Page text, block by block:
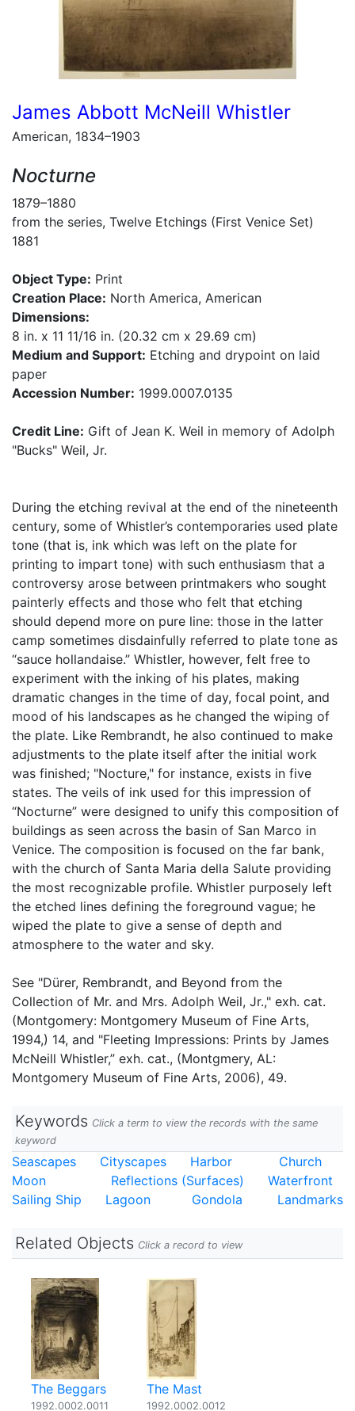
James Abbott McNeill Whistler
American, 1834–1903
Nocturne
1879–1880
from the series, Twelve Etchings (First Venice Set)
1881
Object Type: Print
Creation Place: North America, American
Dimensions:
8 in. x 11 11/16 in. (20.32 cm x 29.69 cm)
Medium and Support: Etching and drypoint on laid
paper
Accession Number: 1999.0007.0135
Credit Line: Gift of Jean K. Weil in memory of Adolph
"Bucks" Weil, Jr.
During the etching revival at the end of the nineteenth
century, some of Whistler’s contemporaries used plate
tone (that is, ink which was left on the plate for
printing to impart tone) with such enthusiasm that a
controversy arose between printmakers who sought
painterly effects and those who felt that etching
should depend more on pure line: those in the latter
camp sometimes disdainfully referred to plate tone as
“sauce hollandaise.” Whistler, however, felt free to
experiment with the inking of his plates, making
dramatic changes in the time of day, focal point, and
mood of his landscapes as he changed the wiping of
the plate. Like Rembrandt, he also continued to make
adjustments to the plate itself after the initial work
was finished; "Nocture," for instance, exists in five
states. The veils of ink used for this impression of
“Nocturne” were designed to unify this composition of
buildings as seen across the basin of San Marco in
Venice. The composition is focused on the far bank,
with the church of Santa Maria della Salute providing
the most recognizable profile. Whistler purposely left
the etched lines defining the foreground vague; he
wiped the plate to give a sense of depth and
atmosphere to the water and sky.
See "Dürer, Rembrandt, and Beyond from the
Collection of Mr. and Mrs. Adolph Weil, Jr.," exh. cat.
(Montgomery: Montgomery Museum of Fine Arts,
1994,) 14, and "Fleeting Impressions: Prints by James
McNeill Whistler,” exh. cat., (Montgmery, AL:
Montgomery Museum of Fine Arts, 2006), 49.
Keywords Click a term to view the records with the same
keyword
Seascapes Cityscapes Harbor
Church
Moon
Reflections (Surfaces)
Waterfront
Sailing Ship
Lagoon Gondola Landmarks
Related Objects Click a record to view
The Beggars
1992.0002.0011
The Mast
1992.0002.0012